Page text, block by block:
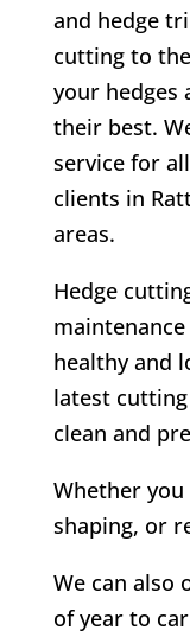
and hedge
cutting to
your hedges
their best.
service for
clients in
areas.
Hedge
healthy and
latest
clean and
Whether
shaping, or
We can also
of year to